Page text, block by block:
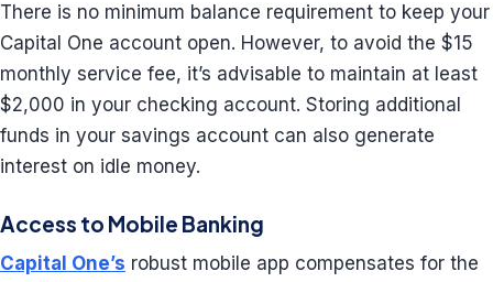
There is no minimum balance requirement to keep your
Capital One account open. However, to avoid the $15
monthly service fee, it’s advisable to maintain at least
$2,000 in your checking account. Storing additional
funds in your savings account can also generate
interest on idle money.
Access to Mobile Banking
Capital One’s robust mobile app compensates for the